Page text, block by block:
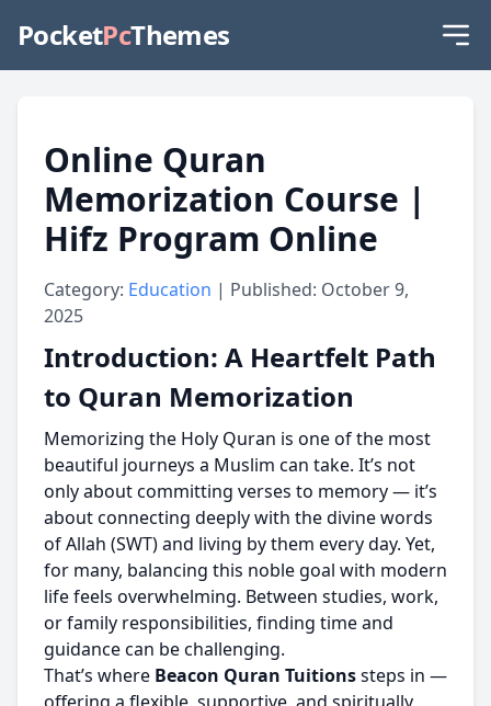
PocketPcThemes
Online Quran
Memorization Course |
Hifz Program Online
Category: Education | Published: October 9,
2025
Introduction: A Heartfelt Path
to Quran Memorization
Memorizing the Holy Quran is one of the most
beautiful journeys a Muslim can take. It’s not
only about committing verses to memory — it’s
about connecting deeply with the divine words
of Allah (SWT) and living by them every day. Yet,
for many, balancing this noble goal with modern
life feels overwhelming. Between studies, work,
or family responsibilities, finding time and
guidance can be challenging.
That’s where Beacon Quran Tuitionssteps in —